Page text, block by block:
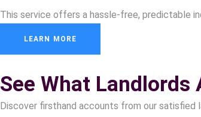
This service offers a hassle-free, predictable
LEARN MORE
See What Landlords
Discover firsthand accounts from our satisfied